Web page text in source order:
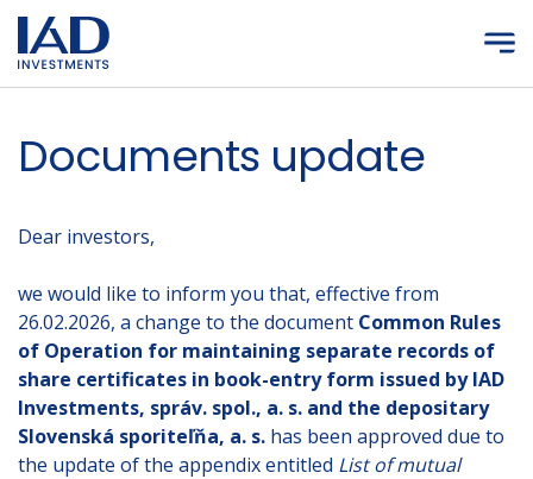
Skip to main content
Documents update
Dear investors,
we would like to inform you that, effective from
26.02.2026, a change to the document Common Rules
of Operation for maintaining separate records of
share certificates in book-entry form issued by IAD
Investments, správ. spol., a. s. and the depositary
Slovenská sporiteľňa, a. s. has been approved due to
the update of the appendix entitled List of mutual